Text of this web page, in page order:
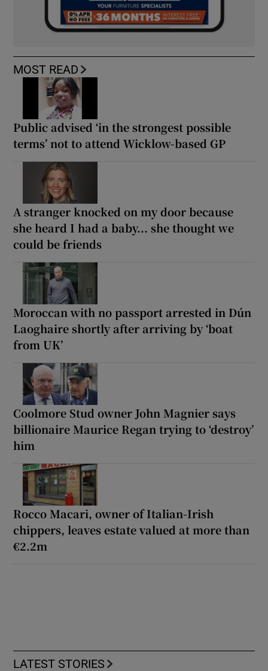
MOST READ
Public advised ‘in the strongest possible
terms’ not to attend Wicklow-based GP
A stranger knocked on my door because
she heard I had a baby... she thought we
could be friends
Moroccan with no passport arrested in Dún
Laoghaire shortly after arriving by ‘boat
from UK’
Coolmore Stud owner John Magnier says
billionaire Maurice Regan trying to ‘destroy’
him
Rocco Macari, owner of Italian-Irish
chippers, leaves estate valued at more than
€2.2m
LATEST STORIES